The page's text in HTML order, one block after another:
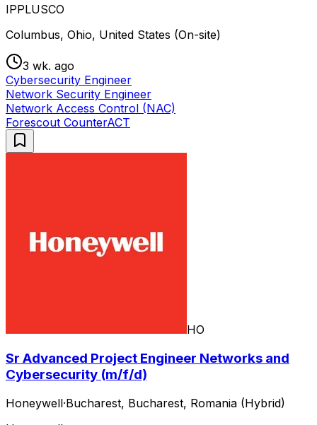
IPPLUSCO
Columbus, Ohio, United States (On-site)
3 wk. ago
Cybersecurity Engineer
Network Security Engineer
Network Access Control (NAC)
Forescout CounterACT
HO
Sr Advanced Project Engineer Networks and
Cybersecurity (m/f/d)
Honeywell·Bucharest, Bucharest, Romania (Hybrid)